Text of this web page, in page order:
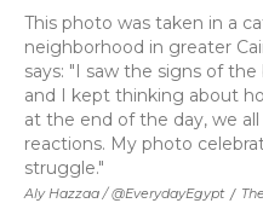
Aly Hazzaa / @EverydayEgypt /
This photo was taken in a
neighborhood in greater
says: "I saw the signs of
and I kept thinking about
at the end of the day, we
reactions. My photo
struggle."